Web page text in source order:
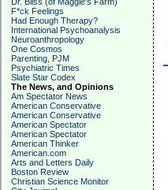
F*ck Feelings
Had Enough Therapy?
International Psychoanalysis
Neuroanthropology
One Cosmos
Parenting, PJM
Psychiatric Times
Slate Star Codex
The News, and Opinions
Am Spectator News
American Conservative
American Conservative
American Spectator
American Spectator
American Thinker
American.com
Arts and Letters Daily
Boston Review
Christian Science Monitor